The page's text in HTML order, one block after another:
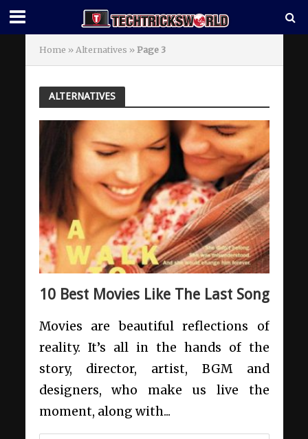
Home » Alternatives » Page 3
ALTERNATIVES
10 Best Movies Like The Last Song
Movies are beautiful reflections of
reality. It’s all in the hands of the
story, director, artist, BGM and
designers, who make us live the
moment, along with...